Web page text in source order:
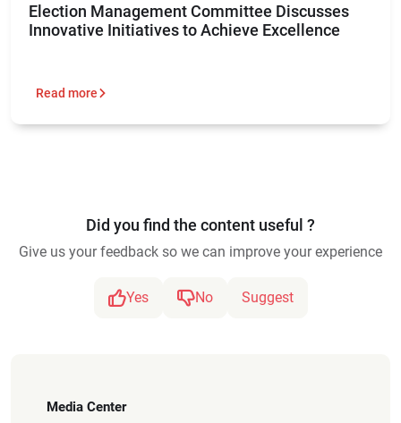
Election Management Committee Discusses
Innovative Initiatives to Achieve Excellence
Read more
Did you find the content useful ?
Give us your feedback so we can improve your experience
Yes No Suggest
Media Center